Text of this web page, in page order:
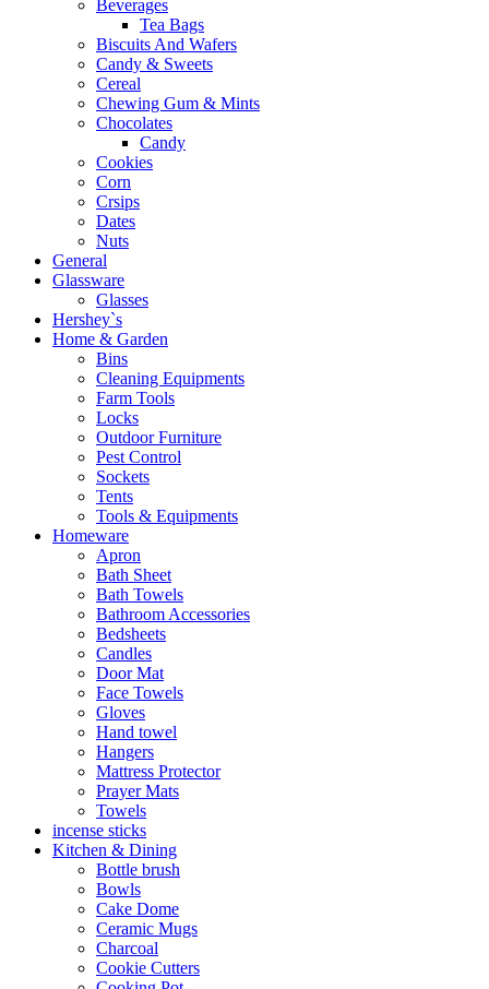
Beverages
Tea Bags
Biscuits And Wafers
Candy & Sweets
Cereal
Chewing Gum & Mints
Chocolates
Candy
Cookies
Corn
Crsips
Dates
Nuts
General
Glassware
Glasses
Hershey`s
Home & Garden
Bins
Cleaning Equipments
Farm Tools
Locks
Outdoor Furniture
Pest Control
Sockets
Tents
Tools & Equipments
Homeware
Apron
Bath Sheet
Bath Towels
Bathroom Accessories
Bedsheets
Candles
Door Mat
Face Towels
Gloves
Hand towel
Hangers
Mattress Protector
Prayer Mats
Towels
incense sticks
Kitchen & Dining
Bottle brush
Bowls
Cake Dome
Ceramic Mugs
Charcoal
Cookie Cutters